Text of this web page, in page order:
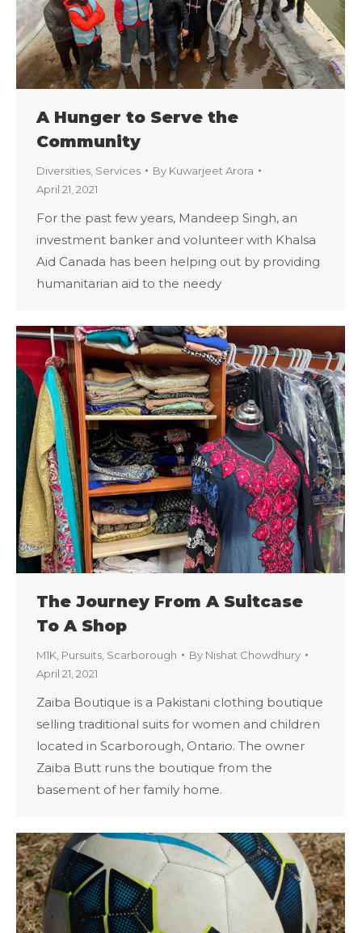
A Hunger to Serve the
Community
Diversities Services By Kuwarjeet Arora
April 21, 2021
For the past few years, Mandeep Singh, an
investment banker and volunteer with Khalsa
Aid Canada has been helping out by providing
humanitarian aid to the needy
The Journey From A Suitcase
To A Shop
M1K Pursuits Scarborough By Nishat Chowdhury
April 21, 2021
Zaiba Boutique is a Pakistani clothing boutique
selling traditional suits for women and children
located in Scarborough, Ontario. The owner
Zaiba Butt runs the boutique from the
basement of her family home.